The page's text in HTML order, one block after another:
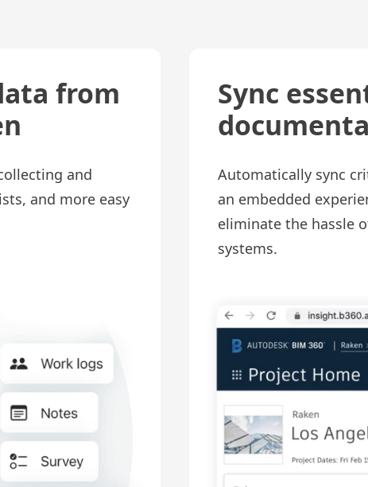
from
and
and more easy
Sync
Automatically sync
an embedded
eliminate the hassle
systems.